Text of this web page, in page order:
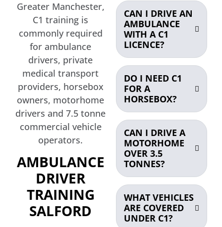
Greater Manchester,
C1 training is
commonly required
for ambulance
drivers, private
medical transport
providers, horsebox
owners, motorhome
drivers and 7.5 tonne
commercial vehicle
operators.
AMBULANCE
DRIVER
TRAINING
SALFORD
CAN I DRIVE AN
AMBULANCE
WITH A C1
LICENCE?
DO I NEED C1
FOR A
HORSEBOX?
CAN I DRIVE A
MOTORHOME
OVER 3.5
TONNES?
WHAT VEHICLES
ARE COVERED
UNDER C1?